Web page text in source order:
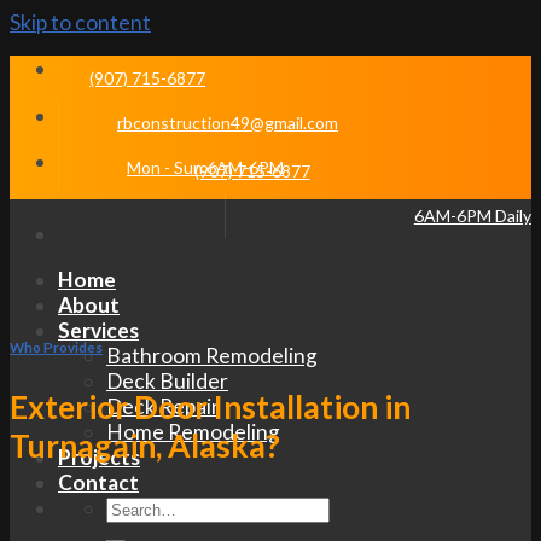
Skip to content
(907) 715-6877
rbconstruction49@gmail.com
Mon - Sun 6AM-6PM
(907) 715-6877
6AM-6PM Daily
Home
About
Services
Bathroom Remodeling
Deck Builder
Deck Repair
Home Remodeling
Projects
Contact
Who Provides
Exterior Door Installation in
Turnagain, Alaska?